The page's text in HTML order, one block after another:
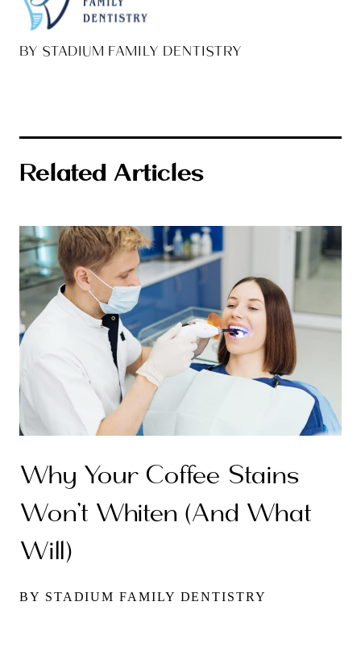
BY STADIUM FAMILY DENTISTRY
Related Articles
Why Your Coffee Stains
Won’t Whiten (And What
Will)
BY STADIUM FAMILY DENTISTRY